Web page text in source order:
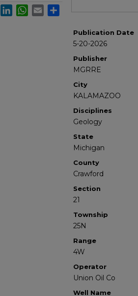
Publication Date
5-20-2026
Publisher
MGRRE
City
KALAMAZOO
Disciplines
Geology
State
Michigan
County
Crawford
Section
21
Township
25N
Range
4W
Operator
Union Oil Co
Well Name
FacebookLinkedInWhatsApp
Email